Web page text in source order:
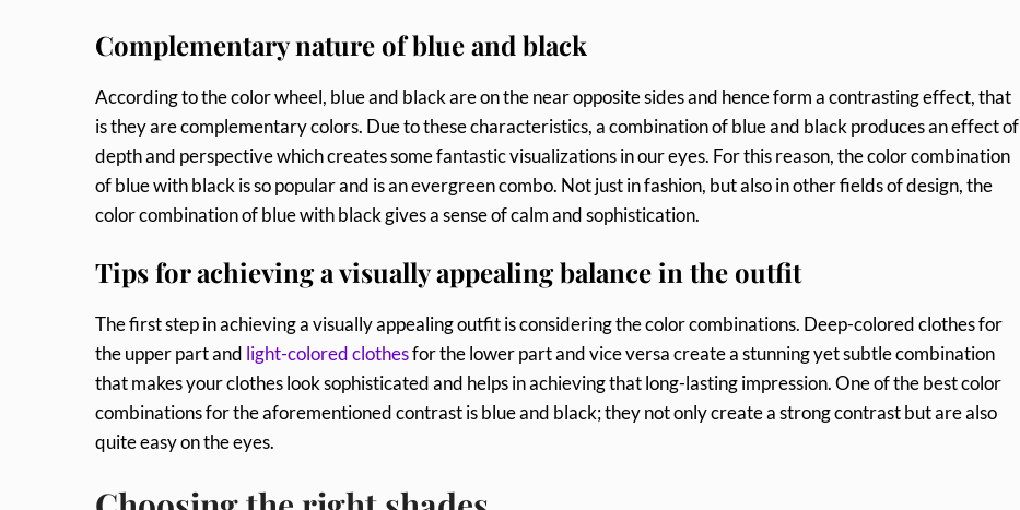
Complementary nature of blue and black
According to the color wheel, blue and black are on the near opposite sides and hence form a contrasting effect, that
is they are complementary colors. Due to these characteristics, a combination of blue and black produces an effect of
depth and perspective which creates some fantastic visualizations in our eyes. For this reason, the color combination
of blue with black is so popular and is an evergreen combo. Not just in fashion, but also in other fields of design, the
color combination of blue with black gives a sense of calm and sophistication.
Tips for achieving a visually appealing balance in the outfit
The first step in achieving a visually appealing outfit is considering the color combinations. Deep-colored clothes for
the upper part and light-colored clothesfor the lower part and vice versa create a stunning yet subtle combination
that makes your clothes look sophisticated and helps in achieving that long-lasting impression. One of the best color
combinations for the aforementioned contrast is blue and black; they not only create a strong contrast but are also
quite easy on the eyes.